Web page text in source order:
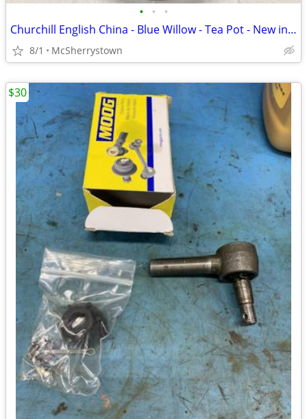
• • •
Churchill English China - Blue Willow - Tea Pot - New in Box
8/1 McSherrystown
$30